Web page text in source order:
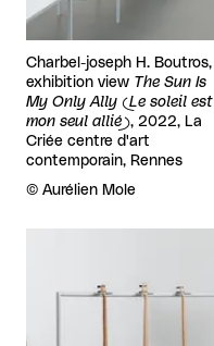
Charbel-joseph H. Boutros,
exhibition view The Sun Is
My Only Ally (Le soleil est
mon seul allié), 2022, La
Criée centre d'art
contemporain, Rennes
Rights reserved:
© Aurélien Mole